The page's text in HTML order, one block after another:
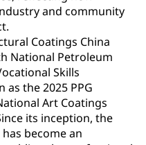
and community
Coatings China
National Petroleum
Skills
the 2025 PPG
Art Coatings
its inception, the
become an